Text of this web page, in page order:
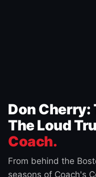
Don Cherry:
The Loud
Coach.
From behind the
seasons of Coach's